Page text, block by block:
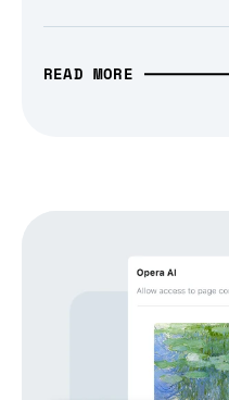
READ MORE